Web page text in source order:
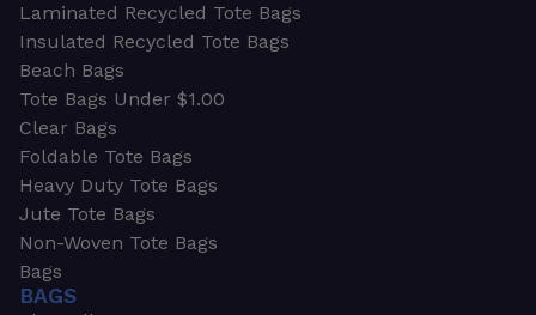
Laminated Recycled Tote Bags
Insulated Recycled Tote Bags
Beach Bags
Tote Bags Under $1.00
Clear Bags
Foldable Tote Bags
Heavy Duty Tote Bags
Jute Tote Bags
Non-Woven Tote Bags
Bags
BAGS